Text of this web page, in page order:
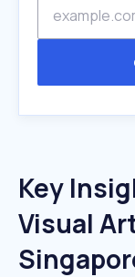
Key
Visual